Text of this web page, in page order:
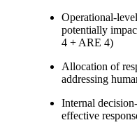
Operational-
potentially
4 + ARE 4)
Allocation of
addressing
Internal
effective